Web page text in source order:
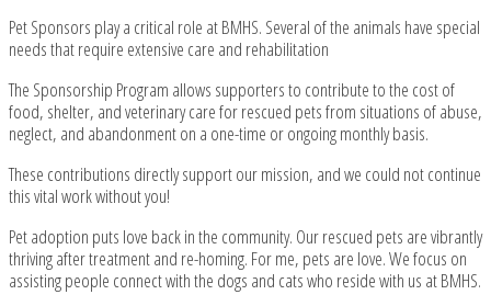
Pet Sponsors play a critical role at BMHS. Several of the animals have special
needs that require extensive care and rehabilitation
The Sponsorship Program allows supporters to contribute to the cost of
food, shelter, and veterinary care for rescued pets from situations of abuse,
neglect, and abandonment on a one-time or ongoing monthly basis.
These contributions directly support our mission, and we could not continue
this vital work without you!
Pet adoption puts love back in the community. Our rescued pets are vibrantly
thriving after treatment and re-homing. For me, pets are love. We focus on
assisting people connect with the dogs and cats who reside with us at BMHS.